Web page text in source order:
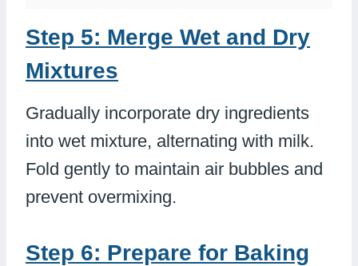
Step 5: Merge Wet and Dry
Mixtures
Gradually incorporate dry ingredients
into wet mixture, alternating with milk.
Fold gently to maintain air bubbles and
prevent overmixing.
Step 6: Prepare for Baking